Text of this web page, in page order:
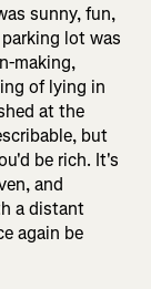
sunny, fun,
lot was
making,
of lying in
at the
but
be rich. It's
and
a distant
again be